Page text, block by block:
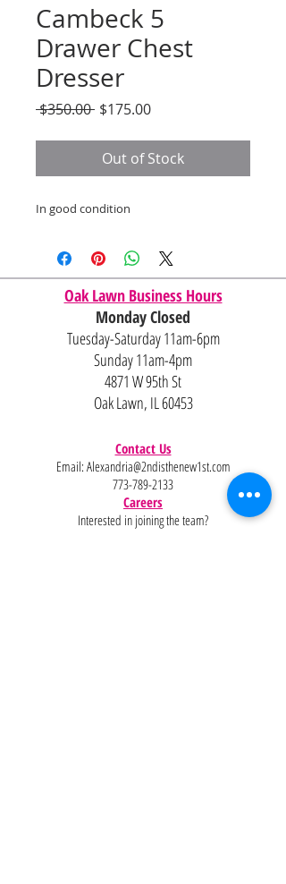
Cambeck 5
Drawer Chest
Dresser
$350.00 Regular
$175.00Sale
Out of Stock
In good condition
Oak Lawn Business Hours
Monday Closed
Tuesday-Saturday 11am-6pm
Sunday 11am-4pm
4871 W 95th St
Oak Lawn, IL 60453
Contact Us
Email: Alexandria@2ndisthenew1st.com
773-789-2133
Careers
Interested in joining the team?